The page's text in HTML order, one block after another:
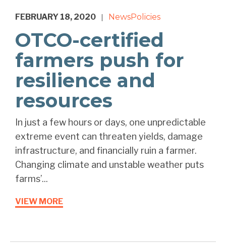
FEBRUARY 18, 2020 NewsPolicies
OTCO-certified
farmers push for
resilience and
resources
In just a few hours or days, one unpredictable
extreme event can threaten yields, damage
infrastructure, and financially ruin a farmer.
Changing climate and unstable weather puts
farms’...
VIEW MORE